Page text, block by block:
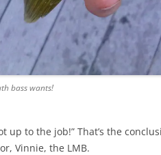
bass wants!
up to the job!” That’s the
Vinnie, the LMB.